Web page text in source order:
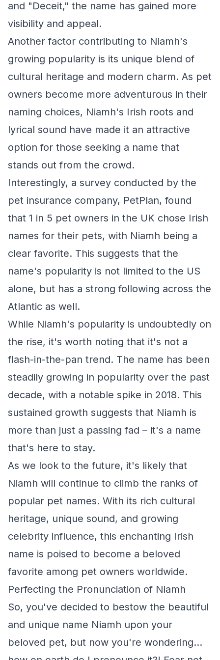
and "Deceit," the name has gained more
visibility and appeal.
Another factor contributing to Niamh's
growing popularity is its unique blend of
cultural heritage and modern charm. As pet
owners become more adventurous in their
naming choices, Niamh's Irish roots and
lyrical sound have made it an attractive
option for those seeking a name that
stands out from the crowd.
Interestingly, a survey conducted by the
pet insurance company, PetPlan, found
that 1 in 5 pet owners in the UK chose Irish
names for their pets, with Niamh being a
clear favorite. This suggests that the
name's popularity is not limited to the US
alone, but has a strong following across the
Atlantic as well.
While Niamh's popularity is undoubtedly on
the rise, it's worth noting that it's not a
flash-in-the-pan trend. The name has been
steadily growing in popularity over the past
decade, with a notable spike in 2018. This
sustained growth suggests that Niamh is
more than just a passing fad – it's a name
that's here to stay.
As we look to the future, it's likely that
Niamh will continue to climb the ranks of
popular pet names. With its rich cultural
heritage, unique sound, and growing
celebrity influence, this enchanting Irish
name is poised to become a beloved
favorite among pet owners worldwide.
Perfecting the Pronunciation of Niamh
So, you've decided to bestow the beautiful
and unique name Niamh upon your
beloved pet, but now you're wondering...